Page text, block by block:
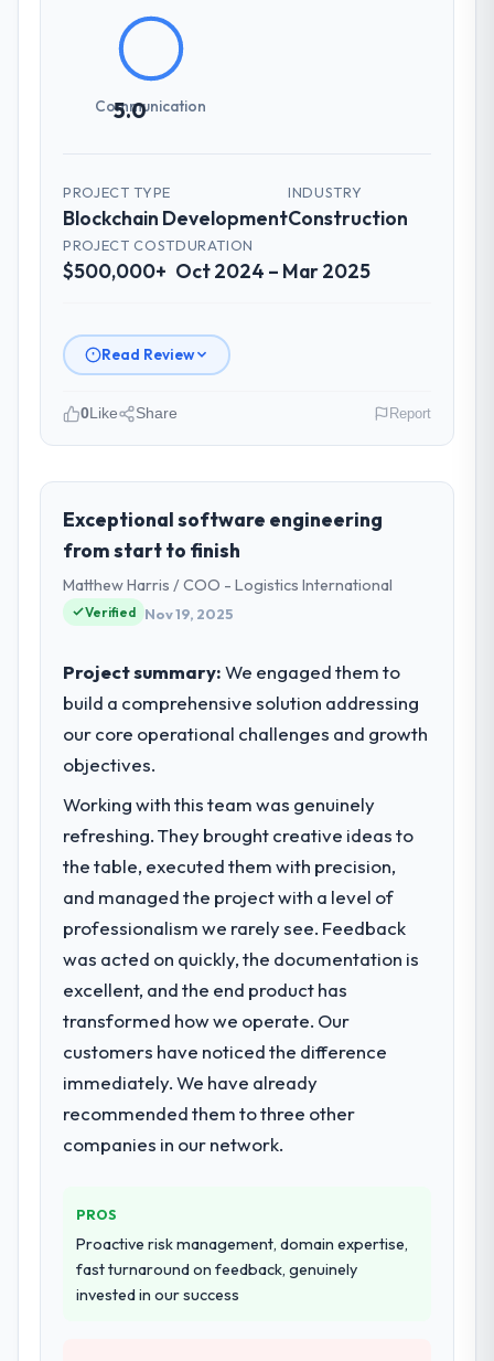
5.0
Communication
PROJECT TYPE
Blockchain Development
INDUSTRY
Construction
PROJECT COST
$500,000+
DURATION
Oct 2024 – Mar 2025
Read Review
role, and the industry you operate in.
We are a VP of Technology-led
organisation operating in the Construction
strategic technology decisions and vendor
partnerships. We have been growing
help us scale our digital capabilities.
What specific problem or business
challenge led you to hire this company?
Our primary challenge was modernising our
Construction operations through
were limiting our agility and we needed a
solution that could scale with our growth
ambitions and integrate with our existing
infrastructure.
for your project?
They delivered a comprehensive Blockchain
Development engagement covering
requirements analysis, solution architecture,
full-cycle development, QA testing,
Why did you choose this company over
other providers you considered?
Their demonstrated expertise in Blockchain
0Like Share Report
Exceptional software engineering
from start to finish
Matthew Harris / COO - Logistics International
Verified Nov 19, 2025
Project summary:We engaged them to
build a comprehensive solution addressing
our core operational challenges and growth
objectives.
Working with this team was genuinely
refreshing. They brought creative ideas to
the table, executed them with precision,
and managed the project with a level of
professionalism we rarely see. Feedback
was acted on quickly, the documentation is
excellent, and the end product has
transformed how we operate. Our
customers have noticed the difference
immediately. We have already
recommended them to three other
companies in our network.
PROS
Proactive risk management, domain expertise,
fast turnaround on feedback, genuinely
invested in our success